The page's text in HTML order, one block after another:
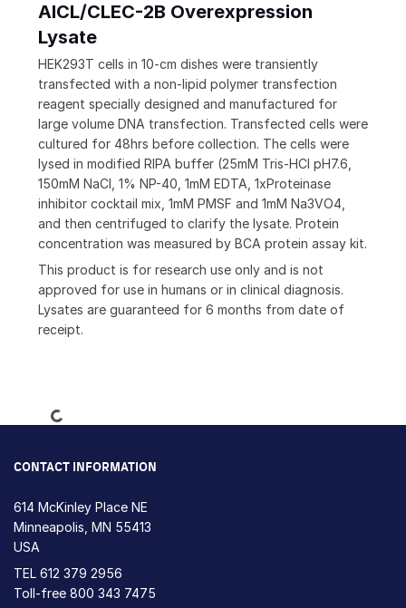
AICL/CLEC-2B Overexpression
Lysate
HEK293T cells in 10-cm dishes were transiently
transfected with a non-lipid polymer transfection
reagent specially designed and manufactured for
large volume DNA transfection. Transfected cells were
cultured for 48hrs before collection. The cells were
lysed in modified RIPA buffer (25mM Tris-HCl pH7.6,
150mM NaCl, 1% NP-40, 1mM EDTA, 1xProteinase
inhibitor cocktail mix, 1mM PMSF and 1mM Na3VO4,
and then centrifuged to clarify the lysate. Protein
concentration was measured by BCA protein assay kit.
This product is for research use only and is not
approved for use in humans or in clinical diagnosis.
Lysates are guaranteed for 6 months from date of
receipt.
Loading...
CONTACT INFORMATION
614 McKinley Place NE
Minneapolis, MN 55413
USA
TEL 612 379 2956
Toll-free 800 343 7475